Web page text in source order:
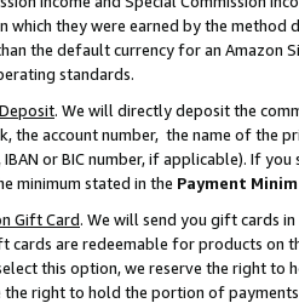
which they were earned by the
the default currency for an Amazon
standards.
. We will directly deposit the
the account number, the name of the
IBAN or BIC number, if applicable). If
minimum stated in the Payment
Gift Card. We will send you gift cards
cards are redeemable for products on
this option, we reserve the right to
the right to hold the portion of